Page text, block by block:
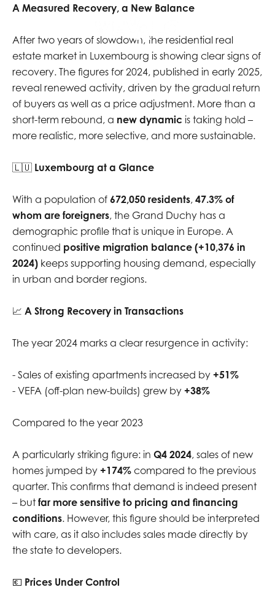
A Measured Recovery, a New Balance
After two years of slowdown, the residential real
estate market in Luxembourg is showing clear signs of
recovery. The figures for 2024, published in early 2025,
reveal renewed activity, driven by the gradual return
of buyers as well as a price adjustment. More than a
short-term rebound, a new dynamic is taking hold –
more realistic, more selective, and more sustainable.
🇱🇺 Luxembourg at a Glance
With a population of 672,050 residents, 47.3% of
whom are foreigners, the Grand Duchy has a
demographic profile that is unique in Europe. A
continued positive migration balance (+10,376 in
2024) keeps supporting housing demand, especially
in urban and border regions.
📈 A Strong Recovery in Transactions
The year 2024 marks a clear resurgence in activity:
- Sales of existing apartments increased by +51%
- VEFA (off-plan new-builds) grew by +38%
Compared to the year 2023
A particularly striking figure: in Q4 2024, sales of new
homes jumped by +174% compared to the previous
quarter. This confirms that demand is indeed present
– but far more sensitive to pricing and financing
conditions. However, this figure should be interpreted
with care, as it also includes sales made directly by
the state to developers.
💶 Prices Under Control